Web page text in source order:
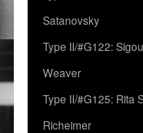
Satanovsky
Type II/#G122:
Weaver
Type II/#G125: Rita
Richeimer